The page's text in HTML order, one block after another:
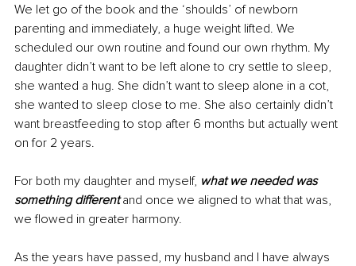
We let go of the book and the ‘shoulds’ of newborn
parenting and immediately, a huge weight lifted. We
scheduled our own routine and found our own rhythm. My
daughter didn’t want to be left alone to cry settle to sleep,
she wanted a hug. She didn’t want to sleep alone in a cot,
she wanted to sleep close to me. She also certainly didn’t
want breastfeeding to stop after 6 months but actually went
on for 2 years.
For both my daughter and myself, what we needed was
something different and once we aligned to what that was,
we flowed in greater harmony.
As the years have passed, my husband and I have always